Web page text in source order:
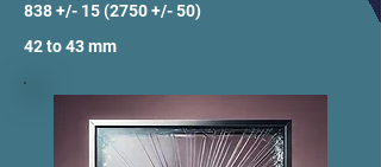
838 +/- 15 (2750 +/- 50)
42 to 43 mm